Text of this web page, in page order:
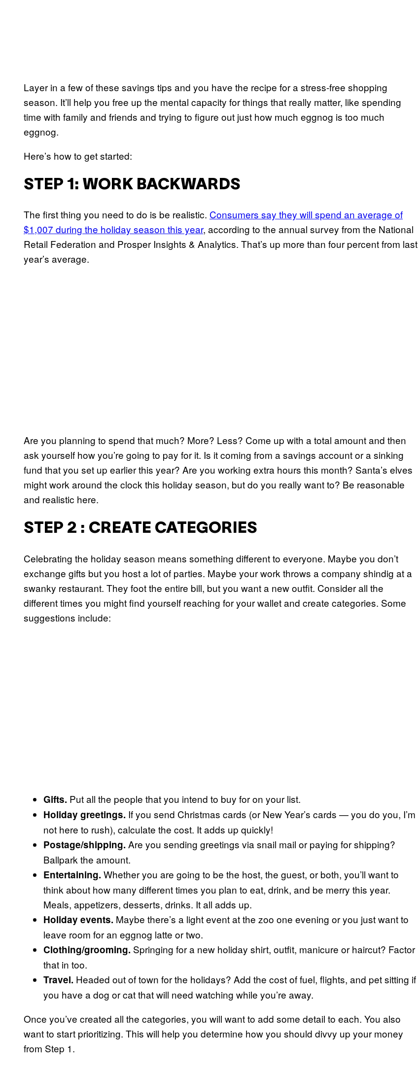
Layer in a few of these savings tips and you have the recipe for a stress-free shopping
season. It’ll help you free up the mental capacity for things that really matter, like spending
time with family and friends and trying to figure out just how much eggnog is too much
eggnog.
Here’s how to get started:
STEP 1: WORK BACKWARDS
The first thing you need to do is be realistic. Consumers say they will spend an average of
$1,007 during the holiday season this year, according to the annual survey from the National
Retail Federation and Prosper Insights & Analytics. That’s up more than four percent from last
year’s average.
Are you planning to spend that much? More? Less? Come up with a total amount and then
ask yourself how you’re going to pay for it. Is it coming from a savings account or a sinking
fund that you set up earlier this year? Are you working extra hours this month? Santa’s elves
might work around the clock this holiday season, but do you really want to? Be reasonable
and realistic here.
STEP 2 : CREATE CATEGORIES
Celebrating the holiday season means something different to everyone. Maybe you don’t
exchange gifts but you host a lot of parties. Maybe your work throws a company shindig at a
swanky restaurant. They foot the entire bill, but you want a new outfit. Consider all the
different times you might find yourself reaching for your wallet and create categories. Some
suggestions include:
Gifts. Put all the people that you intend to buy for on your list.
Holiday greetings. If you send Christmas cards (or New Year’s cards — you do you, I’m
not here to rush), calculate the cost. It adds up quickly!
Postage/shipping. Are you sending greetings via snail mail or paying for shipping?
Ballpark the amount.
Entertaining. Whether you are going to be the host, the guest, or both, you’ll want to
think about how many different times you plan to eat, drink, and be merry this year.
Meals, appetizers, desserts, drinks. It all adds up.
Holiday events. Maybe there’s a light event at the zoo one evening or you just want to
leave room for an eggnog latte or two.
Clothing/grooming. Springing for a new holiday shirt, outfit, manicure or haircut? Factor
that in too.
Travel. Headed out of town for the holidays? Add the cost of fuel, flights, and pet sitting if
you have a dog or cat that will need watching while you’re away.
Once you’ve created all the categories, you will want to add some detail to each. You also
want to start prioritizing. This will help you determine how you should divvy up your money
from Step 1.